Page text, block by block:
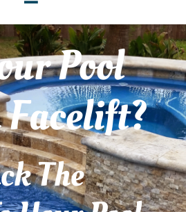
Pool
The